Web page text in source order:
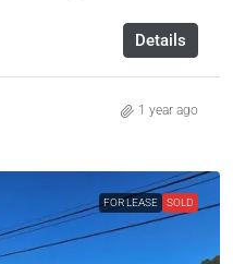
Details
1 year ago
FOR LEASE SOLD